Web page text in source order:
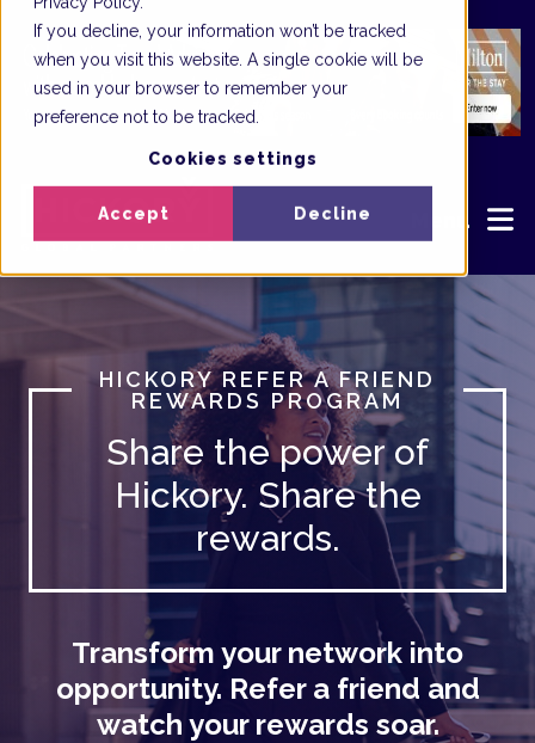
If you decline, your information won’t be tracked
when you visit this website. A single cookie will be
used in your browser to remember your
preference not to be tracked.
Cookies settings
Accept Decline Menu
HICKORY REFER A FRIEND
REWARDS PROGRAM
Share the power of
Hickory. Share the
rewards.
Transform your network into
opportunity. Refer a friend and
watch your rewards soar.